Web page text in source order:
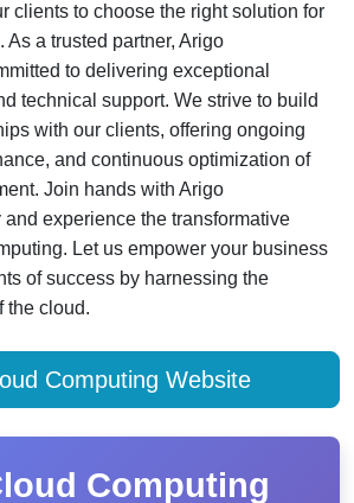
clients to choose the right solution for
a trusted partner, Arigo
to delivering exceptional
technical support. We strive to build
with our clients, offering ongoing
and continuous optimization of
Join hands with Arigo
experience the transformative
Let us empower your business
of success by harnessing the
the cloud.
Computing Website
Computing